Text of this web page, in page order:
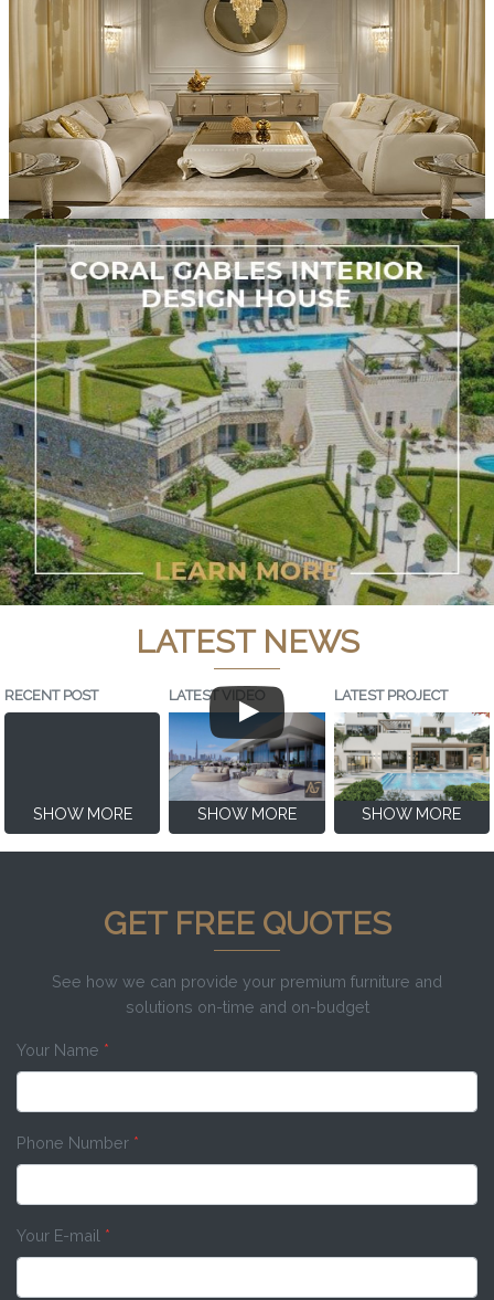
LATEST NEWS
RECENT POST
SHOW MORE
LATEST VIDEO
SHOW MORE
LATEST PROJECT
SHOW MORE
GET FREE QUOTES
See how we can provide your premium furniture and
solutions on-time and on-budget
Your Name *
Phone Number *
Your E-mail *